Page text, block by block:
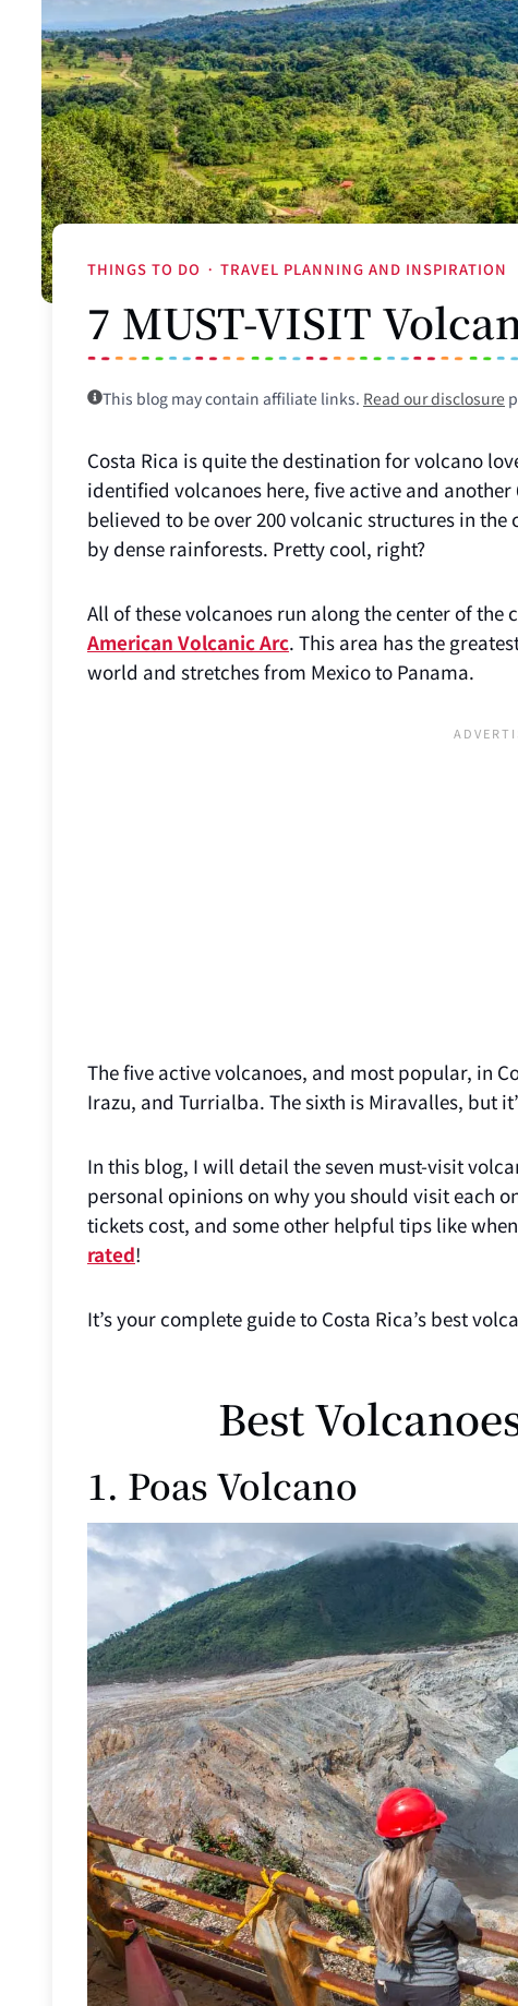
THINGS TO DO · TRAVEL PLANNING AND INSPIRATION
7 MUST-VISIT
This blog may contain affiliate links. Read our disclosure
Costa Rica is quite the destination for volcano
identified volcanoes here, five active and
believed to be over 200 volcanic structures in
by dense rainforests. Pretty cool, right?
All of these volcanoes run along the center of the
American Volcanic Arc. This area has the
world and stretches from Mexico to Panama.
The five active volcanoes, and most popular, in
Irazu, and Turrialba. The sixth is Miravalles, but
In this blog, I will detail the seven must-visit
personal opinions on why you should visit each
tickets cost, and some other helpful tips like
rated!
It’s your complete guide to Costa Rica’s best
Best
1. Poas Volcano